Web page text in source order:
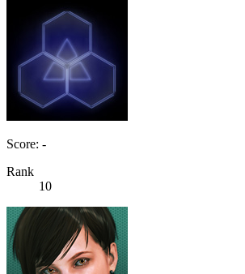
Score: -
Rank
10